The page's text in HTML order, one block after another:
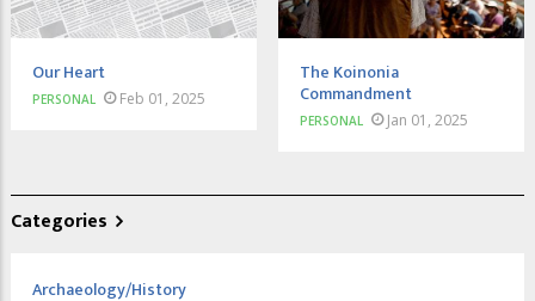
Our Heart
PERSONAL Feb 01, 2025
The Koinonia
Commandment
PERSONAL Jan 01, 2025
Categories
Archaeology/History